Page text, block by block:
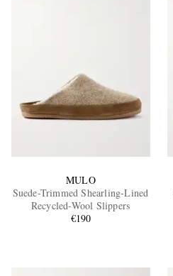
MULO
Suede-Trimmed Shearling-Lined
Recycled-Wool Slippers
€190